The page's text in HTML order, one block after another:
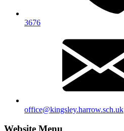
3676
office@kingsley.harrow.sch.uk